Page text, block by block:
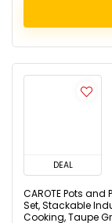
DEAL
CAROTE Pots and
Set, Stackable
Cooking, Taupe